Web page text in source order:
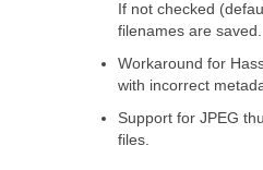
If not checked
filenames are saved.
Workaround for
with incorrect
Support for JPEG
files.